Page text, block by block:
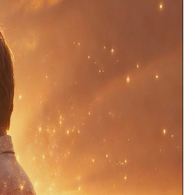
Machine Manufacturer by Burt
Machinery with Turnkey Design
and Technical Support
1 day ago